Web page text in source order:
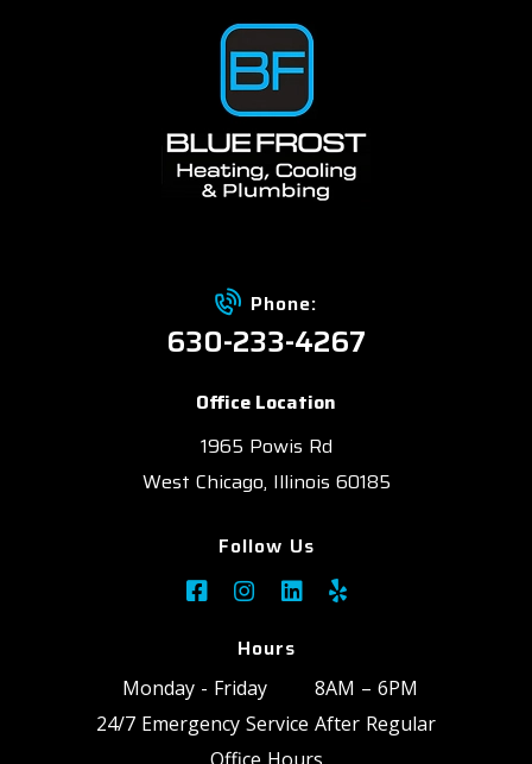
Phone:
630-233-4267
Office Location
1965 Powis Rd
West Chicago, Illinois 60185
Follow Us
Hours
Monday - Friday
8AM – 6PM
24/7 Emergency Service After Regular